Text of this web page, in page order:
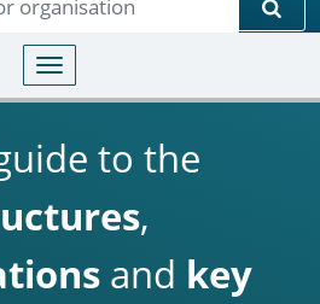
Toggle navigation
to the
,
and key